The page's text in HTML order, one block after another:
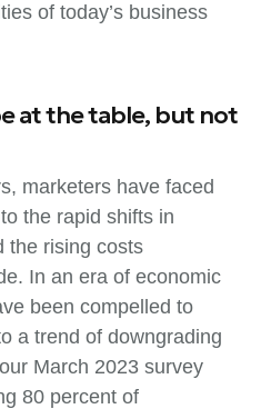
of today’s business
at the table, but not
marketers have faced
the rapid shifts in
the rising costs
In an era of economic
been compelled to
a trend of downgrading
March 2023 survey
80 percent of